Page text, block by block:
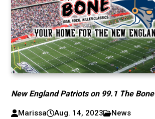
New England Patriots on 99.1 The Bone
Marissa Aug. 14, 2023 News